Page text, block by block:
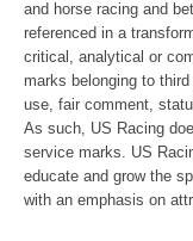
and horse racing and
referenced in a
critical, analytical or
marks belonging to
use, fair comment,
As such, US Racing
service marks. US
educate and grow the
with an emphasis on